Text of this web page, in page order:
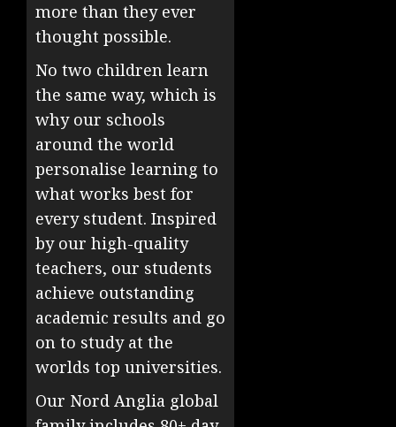
more than they ever
thought possible.
No two children learn
the same way, which is
why our schools
around the world
personalise learning to
what works best for
every student. Inspired
by our high-quality
teachers, our students
achieve outstanding
academic results and go
on to study at the
worlds top universities.
Our Nord Anglia global